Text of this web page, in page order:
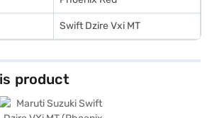
Swift Dzire Vxi MT
product